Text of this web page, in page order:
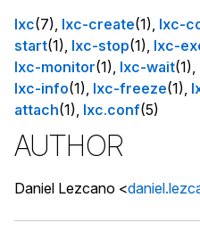
lxc(7), lxc-create(1), lxc-
start(1), lxc-stop(1), lxc-
lxc-monitor(1), lxc-wait(1),
lxc-info(1), lxc-freeze(1),
attach(1), lxc.conf(5)
AUTHOR
Daniel Lezcano <